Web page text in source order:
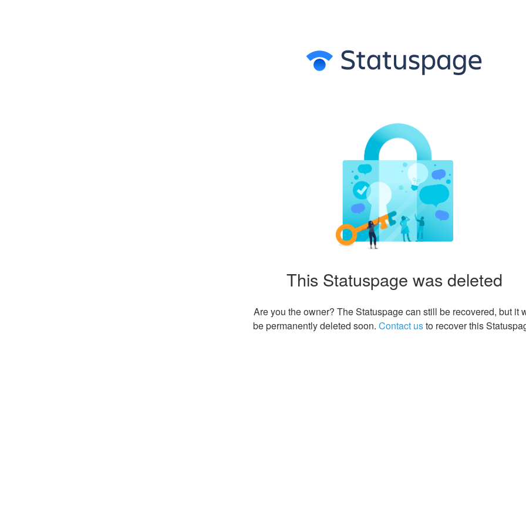
This Statuspage was deleted
Are you the owner? The Statuspage can still be recovered, but it
be permanently deleted soon. Contact usto recover this